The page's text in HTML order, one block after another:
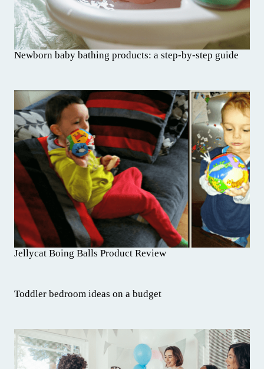
Newborn baby bathing products: a step-by-step guide
Jellycat Boing Balls Product Review
Toddler bedroom ideas on a budget